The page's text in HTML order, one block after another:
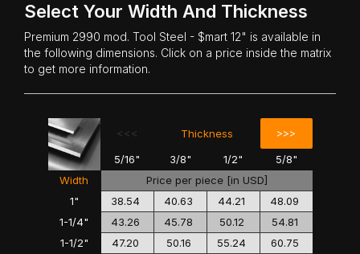
Select Your Width And Thickness
Premium 2990 mod. Tool Steel - $mart 12" is available in
the following dimensions. Click on a price inside the matrix
to get more information.
Thickness
<<< >>>
5/16" 3/8" 1/2"
5/8"
Price per piece [in USD]
Width
1"
1-1/4"
1-1/2"
38.54 40.63 44.21
48.09
43.26
45.78 50.12
54.81
47.20
50.16 55.24
60.75